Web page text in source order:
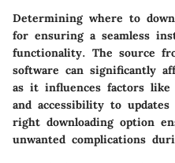
Determining where to
for ensuring a seamless
functionality. The source
software can significantly
as it influences factors
and accessibility to
right downloading option
unwanted complications